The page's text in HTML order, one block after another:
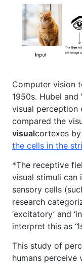
Computer vision
1950s. Hubel
visual perception
compared the
visualcortexes
the cells in the
*The receptive
visual stimuli can
sensory cells
research
‘excitatory’ and
interpret this as
This study of
humans perceive